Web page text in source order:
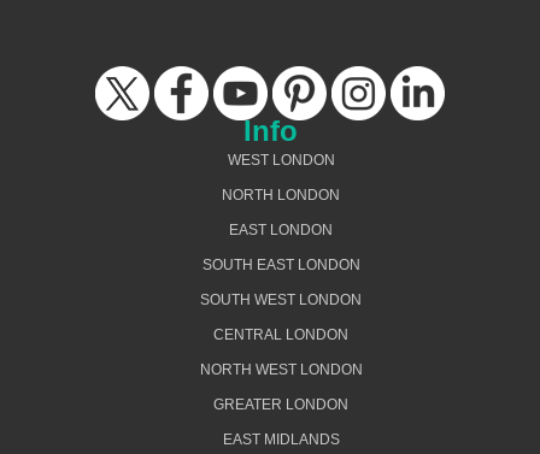
Info
WEST LONDON
NORTH LONDON
EAST LONDON
SOUTH EAST LONDON
SOUTH WEST LONDON
CENTRAL LONDON
NORTH WEST LONDON
GREATER LONDON
EAST MIDLANDS